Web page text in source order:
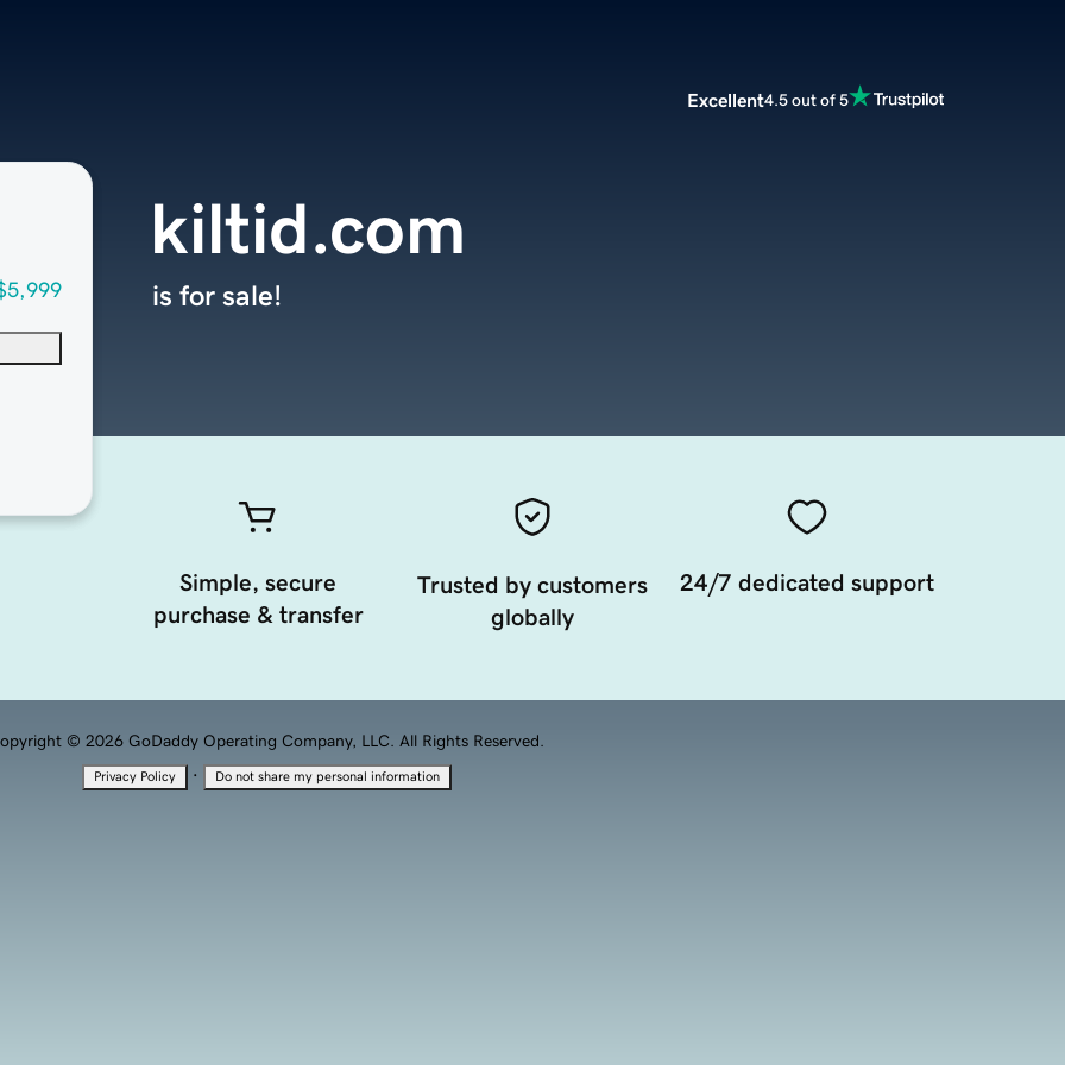
Excellent4.5 out of 5
kiltid.com
is for sale!
Simple, secure
purchase & transfer
Trusted by customers
globally
24/7 dedicated support
© 2026 GoDaddy Operating Company, LLC. All Rights Reserved.
Privacy Policy · Do not share my personal information